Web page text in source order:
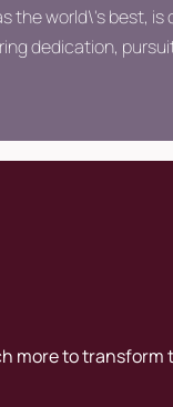
the world\'s best, is
dedication,
realm of pastry arts.
more to transform